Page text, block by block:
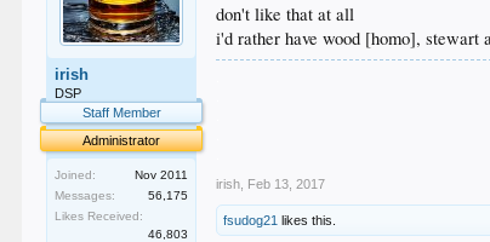
irish
DSP
Staff Member
Administrator
Joined:
Nov 2011
Messages:
56,175
Likes Received:
46,803
don't like that at all
i'd rather have wood [homo], stewart
irish Feb 13, 2017
fsudog21 likes this.